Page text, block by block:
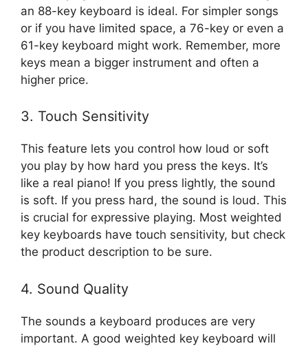
an 88-key keyboard is ideal. For simpler songs
or if you have limited space, a 76-key or even a
61-key keyboard might work. Remember, more
keys mean a bigger instrument and often a
higher price.
3. Touch Sensitivity
This feature lets you control how loud or soft
you play by how hard you press the keys. It’s
like a real piano! If you press lightly, the sound
is soft. If you press hard, the sound is loud. This
is crucial for expressive playing. Most weighted
key keyboards have touch sensitivity, but check
the product description to be sure.
4. Sound Quality
The sounds a keyboard produces are very
important. A good weighted key keyboard will